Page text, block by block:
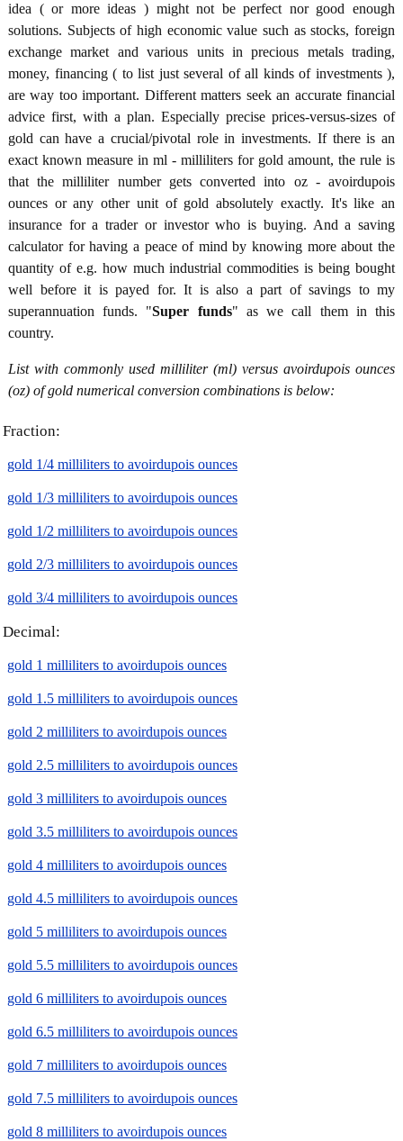
idea ( or more ideas ) might not be perfect nor good enough
solutions. Subjects of high economic value such as stocks, foreign
exchange market and various units in precious metals trading,
money, financing ( to list just several of all kinds of investments ),
are way too important. Different matters seek an accurate financial
advice first, with a plan. Especially precise prices-versus-sizes of
gold can have a crucial/pivotal role in investments. If there is an
exact known measure in ml - milliliters for gold amount, the rule is
that the milliliter number gets converted into oz - avoirdupois
ounces or any other unit of gold absolutely exactly. It's like an
insurance for a trader or investor who is buying. And a saving
calculator for having a peace of mind by knowing more about the
quantity of e.g. how much industrial commodities is being bought
well before it is payed for. It is also a part of savings to my
superannuation funds. "Super funds" as we call them in this
country.
List with commonly used milliliter (ml) versus avoirdupois ounces
(oz) of gold numerical conversion combinations is below:
Fraction:
gold 1/4 milliliters to avoirdupois ounces
gold 1/3 milliliters to avoirdupois ounces
gold 1/2 milliliters to avoirdupois ounces
gold 2/3 milliliters to avoirdupois ounces
gold 3/4 milliliters to avoirdupois ounces
Decimal:
gold 1 milliliters to avoirdupois ounces
gold 1.5 milliliters to avoirdupois ounces
gold 2 milliliters to avoirdupois ounces
gold 2.5 milliliters to avoirdupois ounces
gold 3 milliliters to avoirdupois ounces
gold 3.5 milliliters to avoirdupois ounces
gold 4 milliliters to avoirdupois ounces
gold 4.5 milliliters to avoirdupois ounces
gold 5 milliliters to avoirdupois ounces
gold 5.5 milliliters to avoirdupois ounces
gold 6 milliliters to avoirdupois ounces
gold 6.5 milliliters to avoirdupois ounces
gold 7 milliliters to avoirdupois ounces
gold 7.5 milliliters to avoirdupois ounces
gold 8 milliliters to avoirdupois ounces